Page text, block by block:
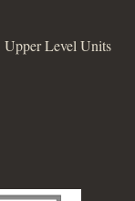
Upper Level Units